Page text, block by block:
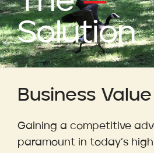
Solution
Business Value
Gaining a competitive
paramount in today’s